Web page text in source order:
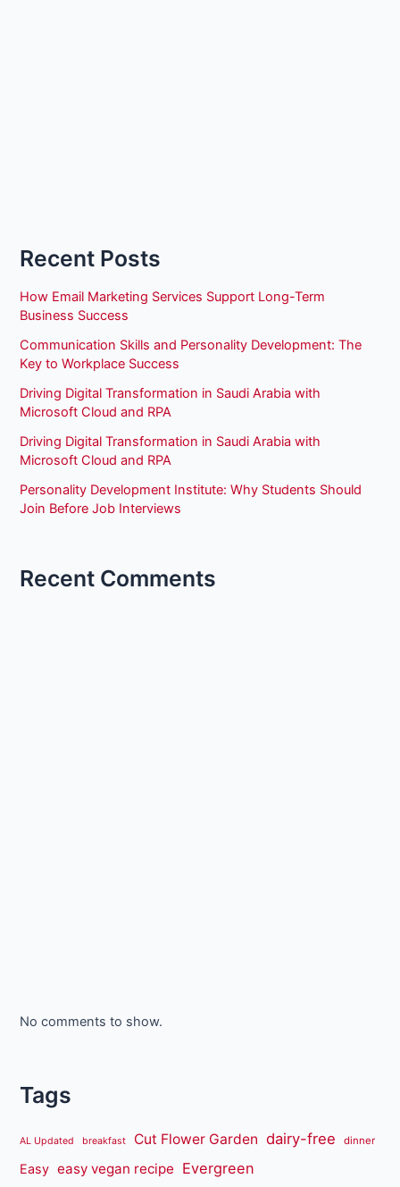
Recent Posts
How Email Marketing Services Support Long-Term
Business Success
Communication Skills and Personality Development: The
Key to Workplace Success
Driving Digital Transformation in Saudi Arabia with
Microsoft Cloud and RPA
Driving Digital Transformation in Saudi Arabia with
Microsoft Cloud and RPA
Personality Development Institute: Why Students Should
Join Before Job Interviews
Recent Comments
No comments to show.
Tags
AL Updated breakfast Cut Flower Garden dairy-free dinner
Easy easy vegan recipe Evergreen